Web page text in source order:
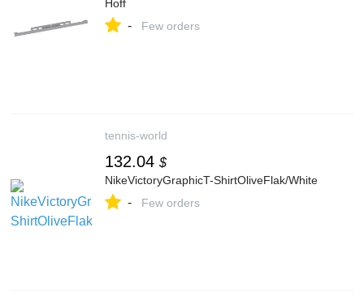
Hoff
- Few orders
tennis-world
132.04 $
NikeVictoryGraphicT-ShirtOliveFlak/White
- Few orders